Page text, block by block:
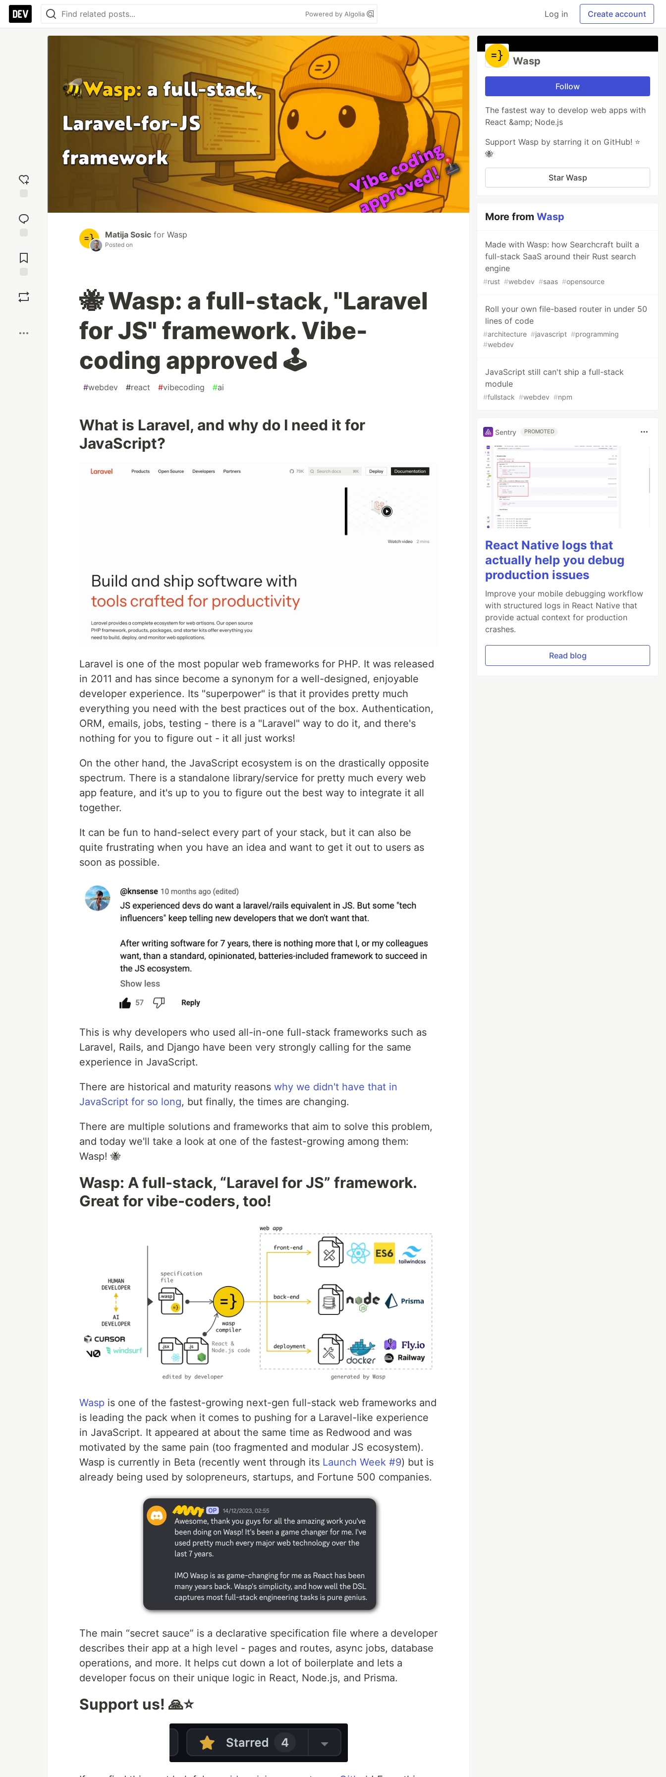
Powered by Algolia Log in Create account
reaction
Comments
Matija Sosic for Wasp
Posted on
🐝 Wasp: a full-stack, "Laravel
for JS" framework. Vibe-
coding approved 🕹️
#webdev #react #vibecoding #ai
What is Laravel, and why do I need it for
JavaScript?
Laravel is one of the most popular web frameworks for PHP. It was released
in 2011 and has since become a synonym for a well-designed, enjoyable
developer experience. Its "superpower" is that it provides pretty much
everything you need with the best practices out of the box. Authentication,
ORM, emails, jobs, testing - there is a "Laravel" way to do it, and there's
nothing for you to figure out - it all just works!
On the other hand, the JavaScript ecosystem is on the drastically opposite
spectrum. There is a standalone library/service for pretty much every web
app feature, and it's up to you to figure out the best way to integrate it all
together.
It can be fun to hand-select every part of your stack, but it can also be
quite frustrating when you have an idea and want to get it out to users as
soon as possible.
This is why developers who used all-in-one full-stack frameworks such as
Laravel, Rails, and Django have been very strongly calling for the same
experience in JavaScript.
There are historical and maturity reasons why we didn't have that in
JavaScript for so long, but finally, the times are changing.
There are multiple solutions and frameworks that aim to solve this problem,
and today we'll take a look at one of the fastest-growing among them:
Wasp! 🐝
Wasp: A full-stack, “Laravel for JS” framework.
Great for vibe-coders, too!
Wasp is one of the fastest-growing next-gen full-stack web frameworks and
is leading the pack when it comes to pushing for a Laravel-like experience
in JavaScript. It appeared at about the same time as Redwood and was
motivated by the same pain (too fragmented and modular JS ecosystem).
Wasp is currently in Beta (recently went through its Launch Week #9) but is
already being used by solopreneurs, startups, and Fortune 500 companies.
The main “secret sauce” is a declarative specification file where a developer
describes their app at a high level - pages and routes, async jobs, database
operations, and more. It helps cut down a lot of boilerplate and lets a
developer focus on their unique logic in React, Node.js, and Prisma.
Support us! 🙏⭐️
Wasp
Follow
The fastest way to develop web apps with
React &amp; Node.js
Support Wasp by starring it on GitHub! ⭐️
🐝
Star Wasp
More fromWasp
Made with Wasp: how Searchcraft built a
full-stack SaaS around their Rust search
engine
#rust #webdev #saas #opensource
Roll your own file-based router in under 50
lines of code
#architecture #javascript #programming
#webdev
JavaScript still can't ship a full-stack
module
#fullstack #webdev #npm
Sentry PROMOTED
React Native logs that
actually help you debug
production issues
Improve your mobile debugging workflow
with structured logs in React Native that
provide actual context for production
crashes.
Read blog